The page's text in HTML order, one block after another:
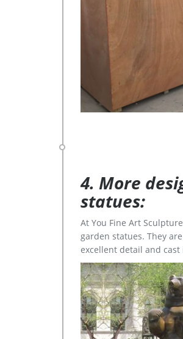
4. More
statues:
At You Fine Art
garden statues. They
excellent detail and